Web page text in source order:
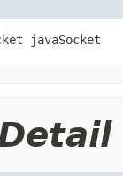
javaSocket